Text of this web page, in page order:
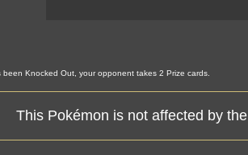
Knocked Out, your opponent takes 2 Prize cards.
This Pokémon is not affected by